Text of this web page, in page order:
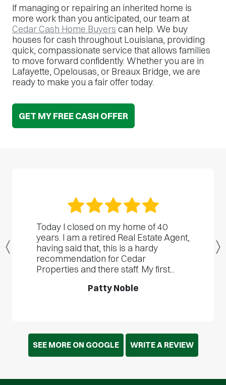
If managing or repairing an inherited home is
more work than you anticipated, our team at
Cedar Cash Home Buyers can help. We buy
houses for cash throughout Louisiana, providing
quick, compassionate service that allows families
to move forward confidently. Whether you are in
Lafayette, Opelousas, or Breaux Bridge, we are
ready to make you a fair offer today.
GET MY FREE CASH OFFER
Today I closed on my home of 40
years. I am a retired Real Estate Agent,
having said that, this is a hardy
recommendation for Cedar
Properties and there staff. My first...
Patty Noble
Previous
SEE MORE ON GOOGLE WRITE A REVIEW